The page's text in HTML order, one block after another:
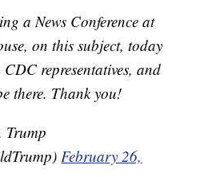
a News Conference at
on this subject, today
representatives, and
there. Thank you!
February 26,